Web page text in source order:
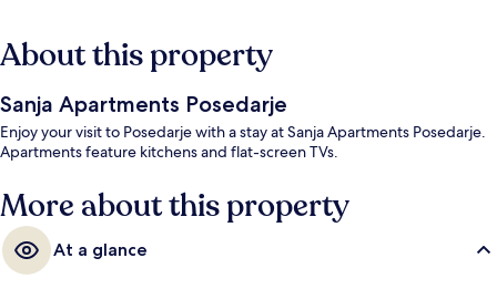
About this property
Sanja Apartments Posedarje
Enjoy your visit to Posedarje with a stay at Sanja Apartments Posedarje.
Apartments feature kitchens and flat-screen TVs.
More about this property
At a glance